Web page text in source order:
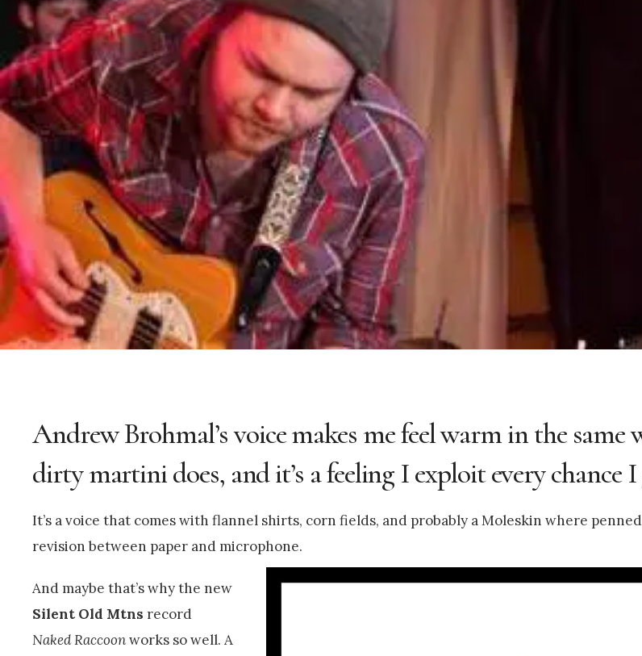
Andrew Brohmal’s voice makes me feel warm in the same
dirty martini does, and it’s a feeling I exploit every chance I
It’s a voice that comes with flannel shirts, corn fields, and probably a Moleskin where
revision between paper and microphone.
And maybe that’s why the new
Silent Old Mtns record
Naked Raccoonworks so well. A